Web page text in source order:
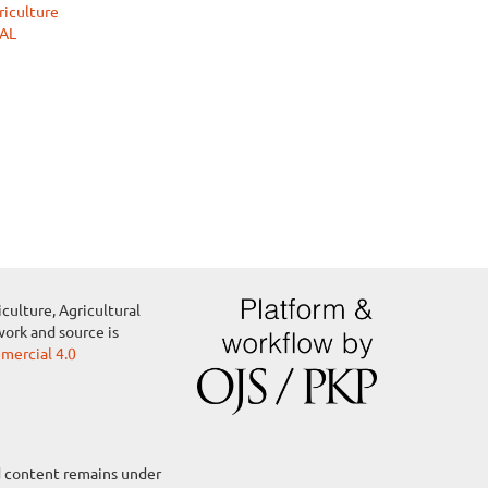
Agricultural
and source is
4.0
remains under